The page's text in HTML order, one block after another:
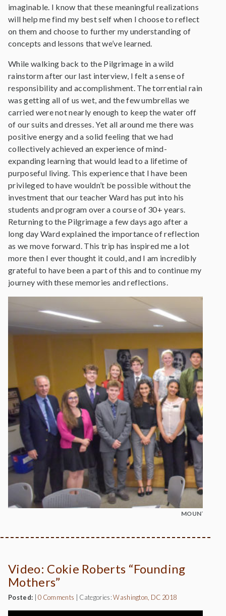
imaginable. I know that these meaningful realizations
will help me find my best self when I choose to reflect
on them and choose to further my understanding of
concepts and lessons that we’ve learned.
While walking back to the Pilgrimage in a wild
rainstorm after our last interview, I felt a sense of
responsibility and accomplishment. The torrential rain
was getting all of us wet, and the few umbrellas we
carried were not nearly enough to keep the water off
of our suits and dresses. Yet all around me there was
positive energy and a solid feeling that we had
collectively achieved an experience of mind-
expanding learning that would lead to a lifetime of
purposeful living. This experience that I have been
privileged to have wouldn’t be possible without the
investment that our teacher Ward has put into his
students and program over a course of 30+ years.
Returning to the Pilgrimage a few days ago after a
long day Ward explained the importance of reflection
as we move forward. This trip has inspired me a lot
more then I ever thought it could, and I am incredibly
grateful to have been a part of this and to continue my
journey with these memories and reflections.
MOUNT
Video: Cokie Roberts “Founding
Mothers”
Posted: |0 Comments Categories:Washington, DC 2018